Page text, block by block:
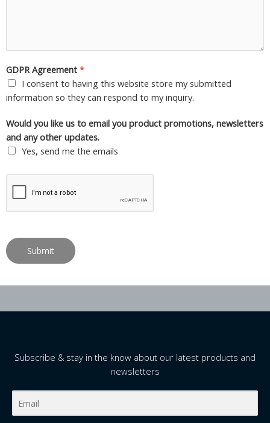
GDPR Agreement *
I consent to having this website store my submitted
information so they can respond to my inquiry.
Would you like us to email you product promotions, newsletters
and any other updates.
Yes, send me the emails
Submit
Subscribe & stay in the know about our latest products and
newsletters